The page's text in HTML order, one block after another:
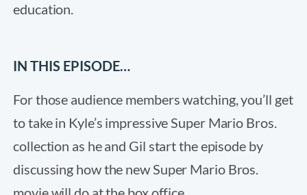
education.
IN THIS EPISODE…
For those audience members watching, you’ll get
to take in Kyle’s impressive Super Mario Bros.
collection as he and Gil start the episode by
discussing how the new Super Mario Bros.